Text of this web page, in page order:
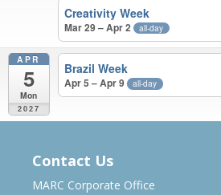
Creativity Week
Mar 29 – Apr 2 all-day
APR
5
Mon
2027
Brazil Week
Apr 5 – Apr 9 all-day
Contact Us
MARC Corporate Office